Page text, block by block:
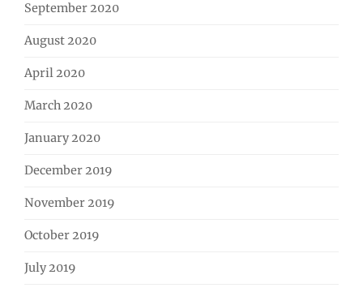
September 2020
August 2020
April 2020
March 2020
January 2020
December 2019
November 2019
October 2019
July 2019